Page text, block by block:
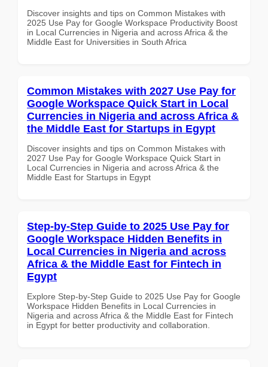
Discover insights and tips on Common Mistakes with
2025 Use Pay for Google Workspace Productivity Boost
in Local Currencies in Nigeria and across Africa & the
Middle East for Universities in South Africa
Common Mistakes with 2027 Use Pay for
Google Workspace Quick Start in Local
Currencies in Nigeria and across Africa &
the Middle East for Startups in Egypt
Discover insights and tips on Common Mistakes with
2027 Use Pay for Google Workspace Quick Start in
Local Currencies in Nigeria and across Africa & the
Middle East for Startups in Egypt
Step-by-Step Guide to 2025 Use Pay for
Google Workspace Hidden Benefits in
Local Currencies in Nigeria and across
Africa & the Middle East for Fintech in
Egypt
Explore Step-by-Step Guide to 2025 Use Pay for Google
Workspace Hidden Benefits in Local Currencies in
Nigeria and across Africa & the Middle East for Fintech
in Egypt for better productivity and collaboration.